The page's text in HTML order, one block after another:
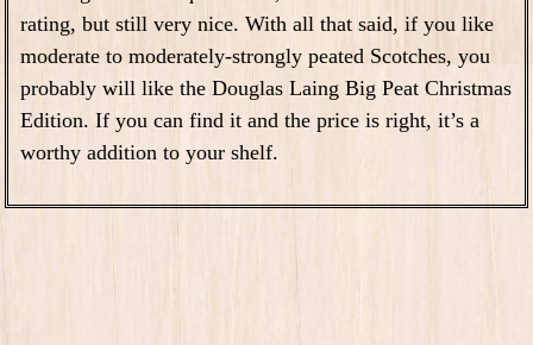
rating, but still very nice. With all that said, if you like
moderate to moderately-strongly peated Scotches, you
probably will like the Douglas Laing Big Peat Christmas
Edition. If you can find it and the price is right, it’s a
worthy addition to your shelf.